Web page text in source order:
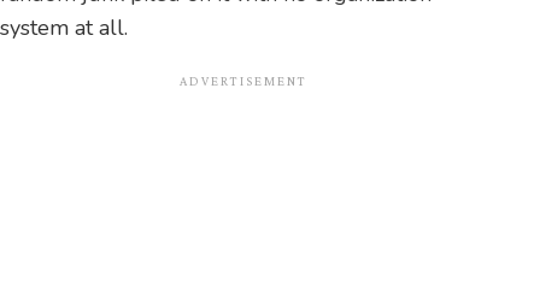
system at all.